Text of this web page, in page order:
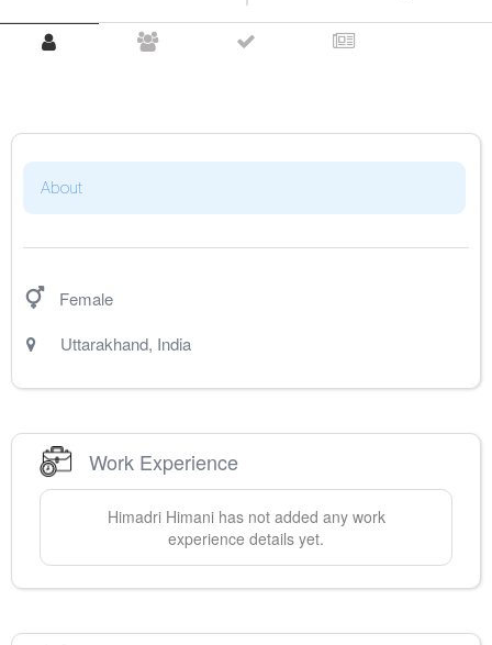
About
Female
Uttarakhand, India
Work Experience
Himadri Himanihas not added any work
experience details yet.